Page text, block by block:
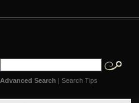
Advanced Search | Search Tips